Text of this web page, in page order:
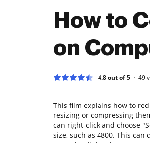
How to
on
4.8 out of 5 49
This film explains how to
resizing or compressing
can right-click and choose
size, such as 4800. This